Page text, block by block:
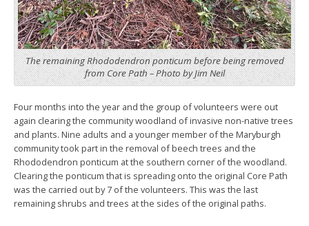
The remaining Rhododendron ponticum before being removed
from Core Path – Photo by Jim Neil
Four months into the year and the group of volunteers were out
again clearing the community woodland of invasive non-native trees
and plants. Nine adults and a younger member of the Maryburgh
community took part in the removal of beech trees and the
Rhododendron ponticum at the southern corner of the woodland.
Clearing the ponticum that is spreading onto the original Core Path
was the carried out by 7 of the volunteers. This was the last
remaining shrubs and trees at the sides of the original paths.